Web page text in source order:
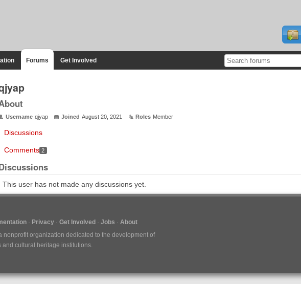
Forums Get Involved
Username qjyap Joined August 20, 2021 Roles Member
Discussions
Comments 2
This user has not made any discussions yet.
Privacy Get Involved Jobs
About
nonprofit organization dedicated to the development of
cultural heritage institutions.